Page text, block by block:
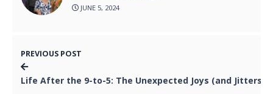
JUNE 5, 2024
PREVIOUS POST
Life After the 9-to-5: The Unexpected Joys (and Jitters)